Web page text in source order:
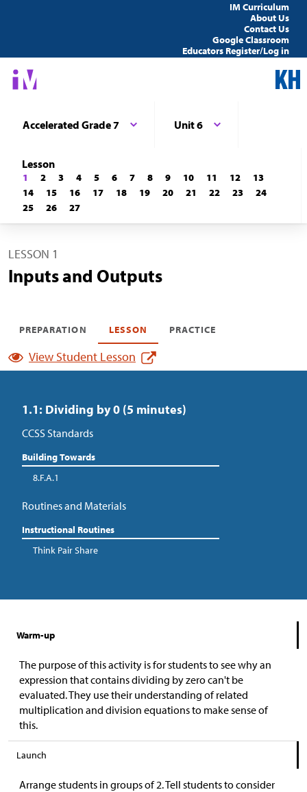
IM Curriculum
About Us
Contact Us
Google Classroom
Educators Register/Log in
Accelerated Grade 7 Unit 6
Lesson
1 2 3 4 5 6 7 8 9 10 11 12
13
14
15 16 17 18 19 20 21 22 23
24
25
26 27
LESSON 1
Inputs and Outputs
PREPARATION LESSON PRACTICE
View Student Lesson
1.1: Dividing by 0 (5 minutes)
CCSS Standards
Building Towards
8.F.A.1
Routines and Materials
Instructional Routines
Think Pair Share
Warm-up
The purpose of this activity is for students to see why an
expression that contains dividing by zero can't be
evaluated. They use their understanding of related
multiplication and division equations to make sense of
this.
Launch
Arrange students in groups of 2. Tell students to consider